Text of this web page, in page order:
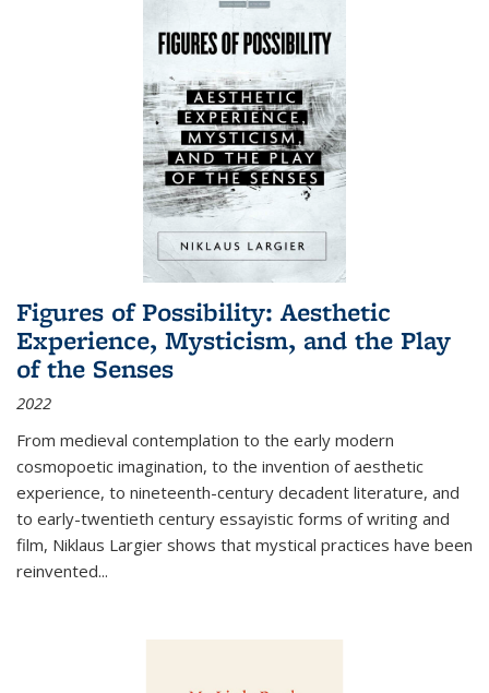
Figures of Possibility: Aesthetic
Experience, Mysticism, and the Play
of the Senses
2022
From medieval contemplation to the early modern
cosmopoetic imagination, to the invention of aesthetic
experience, to nineteenth-century decadent literature, and
to early-twentieth century essayistic forms of writing and
film, Niklaus Largier shows that mystical practices have been
reinvented...